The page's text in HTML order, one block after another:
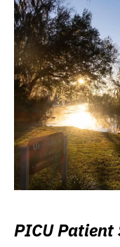
PICU Patient